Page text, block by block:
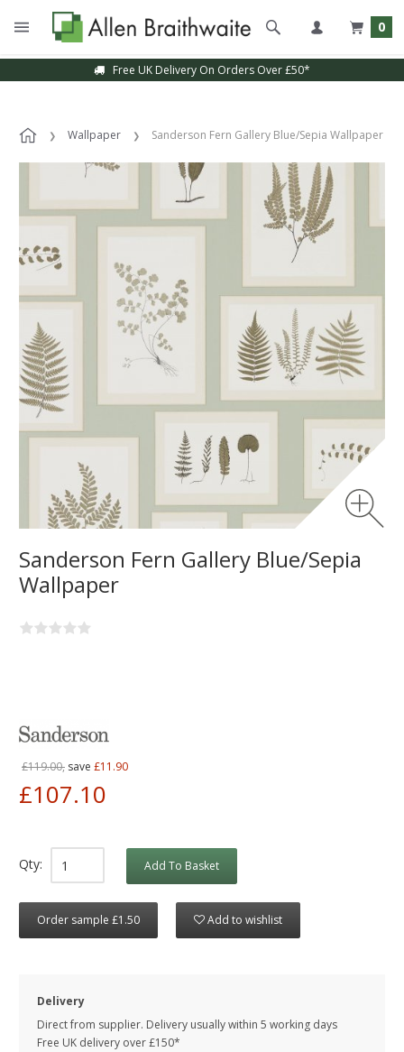
0
Free UK Delivery On Orders Over £50*
Wallpaper Sanderson Fern Gallery Blue/Sepia Wallpaper
Sanderson Fern Gallery Blue/Sepia
Wallpaper
£119.00, save £11.90
£107.10
Qty: Add To Basket
Order sample £1.50 Add to wishlist
Delivery
Direct from supplier. Delivery usually within 5 working days
Free UK delivery over £150*